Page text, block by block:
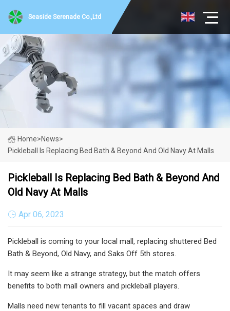
Seaside Serenade Co.,Ltd
Home>News>
Pickleball Is Replacing Bed Bath & Beyond And Old Navy At Malls
Pickleball Is Replacing Bed Bath & Beyond And
Old Navy At Malls
Apr 06, 2023
Pickleball is coming to your local mall, replacing shuttered Bed
Bath & Beyond, Old Navy, and Saks Off 5th stores.
It may seem like a strange strategy, but the match offers
benefits to both mall owners and pickleball players.
Malls need new tenants to fill vacant spaces and draw